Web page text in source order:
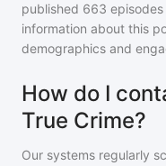
published 663
information about this
demographics and
How do I
True Crime?
Our systems regularly